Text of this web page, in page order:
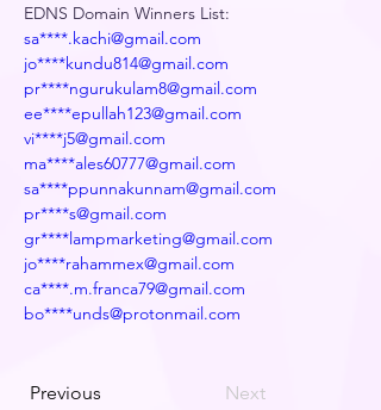
EDNS Domain Winners List:
sa****.kachi@gmail.com
jo****kundu814@gmail.com
pr****ngurukulam8@gmail.com
ee****epullah123@gmail.com
vi****j5@gmail.com
ma****ales60777@gmail.com
sa****ppunnakunnam@gmail.com
pr****s@gmail.com
gr****lampmarketing@gmail.com
jo****rahammex@gmail.com
ca****.m.franca79@gmail.com
bo****unds@protonmail.com
Previous Next